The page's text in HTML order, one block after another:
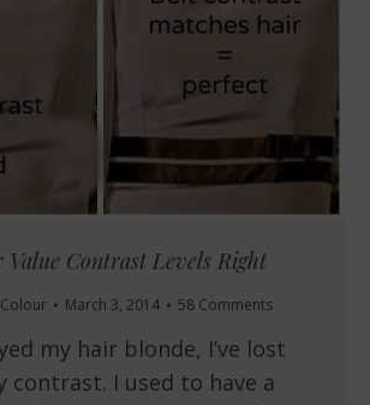
Value Contrast Levels Right
March 3, 2014 58 Comments
my hair blonde, I’ve lost
contrast. I used to have a